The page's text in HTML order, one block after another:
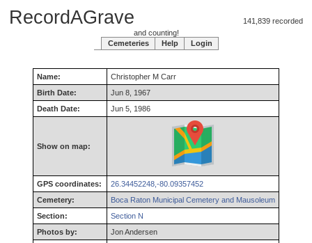
RecordAGrave 141,839 recorded
and counting!
Cemeteries
Help Login
Name: Christopher M Carr
Birth Date:
Jun 8, 1967
Death Date:
Jun 5, 1986
Show on map:
GPS coordinates:
26.34452248,-80.09357452
Cemetery:
Boca Raton Municipal Cemetery and Mausoleum
Section:
Section N
Photos by:
Jon Andersen